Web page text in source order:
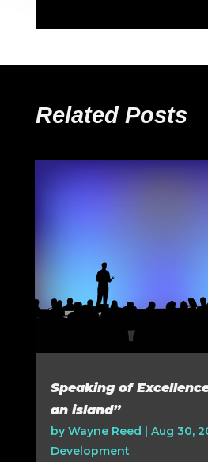
Related Posts
Speaking of
an island”
by Wayne Reed | Aug 30,
Development